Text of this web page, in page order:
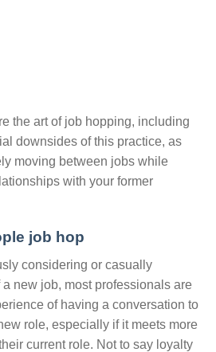
the art of job hopping, including
downsides of this practice, as
moving between jobs while
with your former
job hop
considering or casually
new job, most professionals are
of having a conversation to
role, especially if it meets more
current role. Not to say loyalty